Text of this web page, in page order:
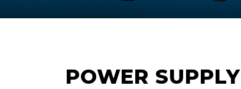
POWER SUPPLY